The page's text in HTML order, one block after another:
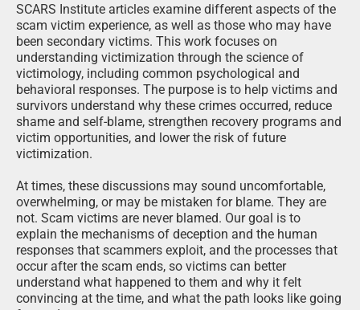
SCARS Institute articles examine different aspects of the
scam victim experience, as well as those who may have
been secondary victims. This work focuses on
understanding victimization through the science of
victimology, including common psychological and
behavioral responses. The purpose is to help victims and
survivors understand why these crimes occurred, reduce
shame and self-blame, strengthen recovery programs and
victim opportunities, and lower the risk of future
victimization.
At times, these discussions may sound uncomfortable,
overwhelming, or may be mistaken for blame. They are
not. Scam victims are never blamed. Our goal is to
explain the mechanisms of deception and the human
responses that scammers exploit, and the processes that
occur after the scam ends, so victims can better
understand what happened to them and why it felt
convincing at the time, and what the path looks like going